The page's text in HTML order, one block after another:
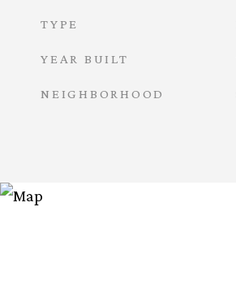
TYPE
YEAR BUILT
NEIGHBORHOOD